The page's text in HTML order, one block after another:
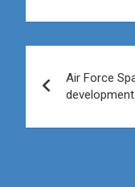
navigation
Air Force
development